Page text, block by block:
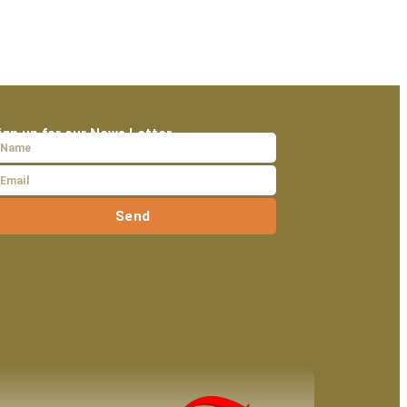
up for our News Letter
Send